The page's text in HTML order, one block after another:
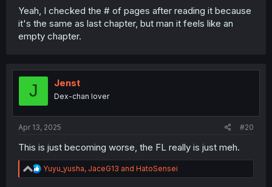
Yeah, I checked the # of pages after reading it because
it's the same as last chapter, but man it feels like an
empty chapter.
J Jenst
Dex-chan lover
Apr 13, 2025 #20
This is just becoming worse, the FL really is just meh.
R
e
Yuyu_yusha, JaceG13 and HatoSensei